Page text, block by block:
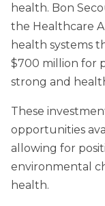
health. Bon
the Healthcare
health systems
$700 million for
strong and
These
opportunities
allowing for
environmental
health.